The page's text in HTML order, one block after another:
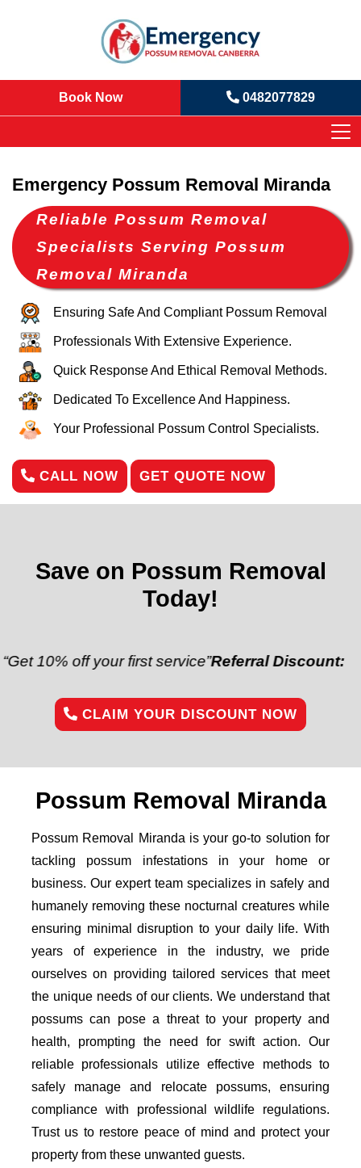
Book Now 0482077829
Emergency Possum Removal Miranda
Reliable Possum Removal
Specialists Serving Possum
Removal Miranda
Ensuring Safe And Compliant Possum Removal
Professionals With Extensive Experience.
Quick Response And Ethical Removal Methods.
Dedicated To Excellence And Happiness.
Your Professional Possum Control Specialists.
CALL NOW GET QUOTE NOW
Save on Possum Removal
Today!
off your first service”Referral Discount:“Refer a
CLAIM YOUR DISCOUNT NOW
Possum Removal Miranda
Possum Removal Miranda is your go-to solution for
tackling possum infestations in your home or
business. Our expert team specializes in safely and
humanely removing these nocturnal creatures while
ensuring minimal disruption to your daily life. With
years of experience in the industry, we pride
ourselves on providing tailored services that meet
the unique needs of our clients. We understand that
possums can pose a threat to your property and
health, prompting the need for swift action. Our
reliable professionals utilize effective methods to
safely manage and relocate possums, ensuring
compliance with professional wildlife regulations.
Trust us to restore peace of mind and protect your
property from these unwanted guests.